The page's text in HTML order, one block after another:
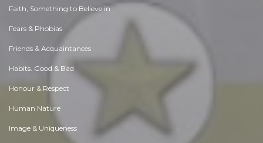
Faith, Something to Believe in
Fears & Phobias
Friends & Acquaintances
Habits. Good & Bad
Honour & Respect
Human Nature
Image & Uniqueness